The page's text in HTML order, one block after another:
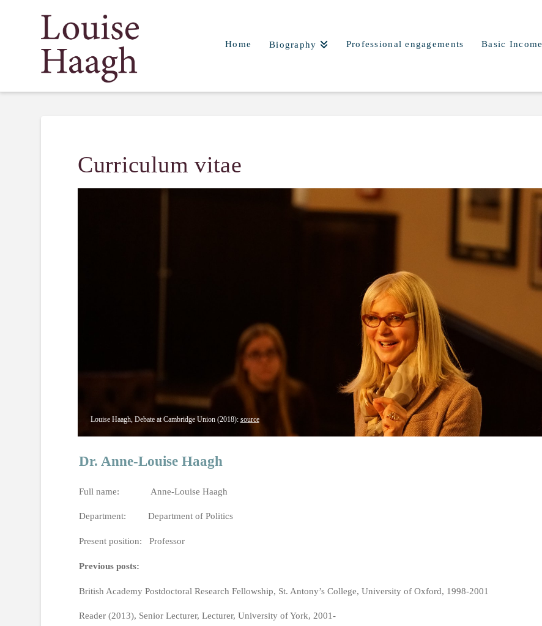
Louise
Haagh
Home Biography Professional engagements Basic Income
Curriculum vitae
Louise Haagh, Debate at Cambridge Union (2018): source
Dr. Anne-Louise Haagh
Full name: Anne-Louise Haagh
Department: Department of Politics
Present position: Professor
Previous posts:
British Academy Postdoctoral Research Fellowship, St. Antony’s College, University of Oxford, 1998-2001
Reader (2013), Senior Lecturer, Lecturer, University of York, 2001-